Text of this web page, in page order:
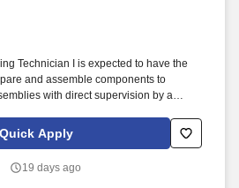
Technician I is expected to have the
and assemble components to
with direct supervision by a
will set up and operate production
spray angle, and quality of spray meets
Quick Apply
19 days ago